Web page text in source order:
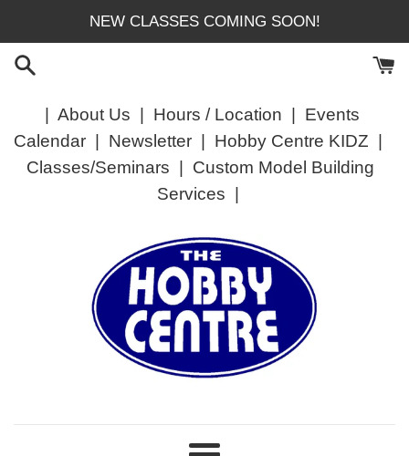
content
NEW CLASSES COMING SOON!
About Us Hours / Location
Events
Calendar| Newsletter| Hobby Centre KIDZ
Classes/Seminars
Custom Model Building
Services